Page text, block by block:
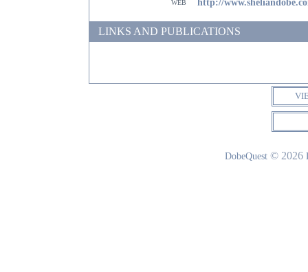
LINKS AND PUBLICATIONS
DobeQuest © 2026